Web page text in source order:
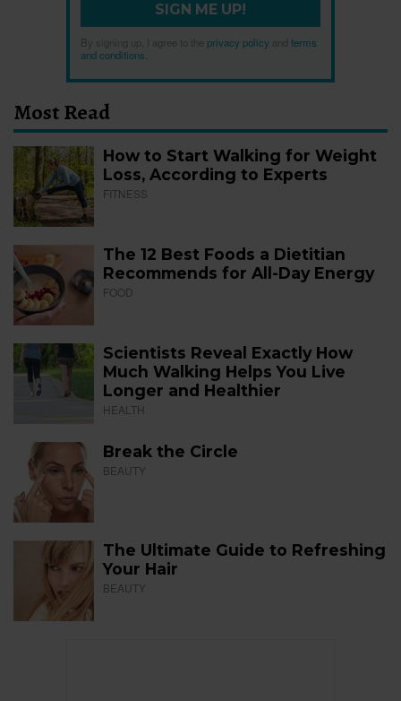
SIGN ME UP!
By signing up, I agree to the privacy policy
terms
and conditions.
Most Read
How to Start Walking for Weight
Loss, According to Experts
FITNESS
The 12 Best Foods a Dietitian
Recommends for All-Day Energy
FOOD
Scientists Reveal Exactly How
Much Walking Helps You Live
Longer and Healthier
HEALTH
Break the Circle
BEAUTY
The Ultimate Guide to Refreshing
Your Hair
BEAUTY